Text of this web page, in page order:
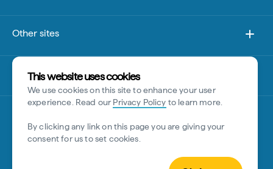
This website uses cookies
We use cookies on this site to enhance your user
experience. Read our Privacy Policy to learn more.
By clicking any link on this page you are giving your
consent for us to set cookies.
Other sites
Disclaimer